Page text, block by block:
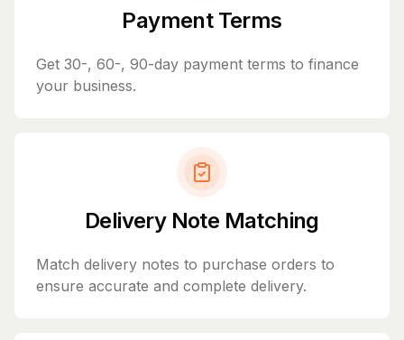
Payment Terms
Get 30-, 60-, 90-day payment terms to finance
your business.
Delivery Note Matching
Match delivery notes to purchase orders to
ensure accurate and complete delivery.